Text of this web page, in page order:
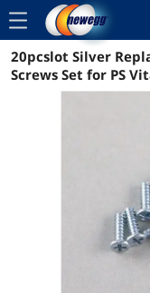
menu
20pcslot Silver
Screws Set for PS